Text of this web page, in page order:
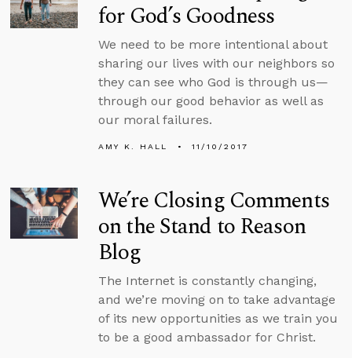
for God’s Goodness
We need to be more intentional about
sharing our lives with our neighbors so
they can see who God is through us—
through our good behavior as well as
our moral failures.
AMY K. HALL 11/10/2017
We’re Closing Comments
on the Stand to Reason
Blog
The Internet is constantly changing,
and we’re moving on to take advantage
of its new opportunities as we train you
to be a good ambassador for Christ.